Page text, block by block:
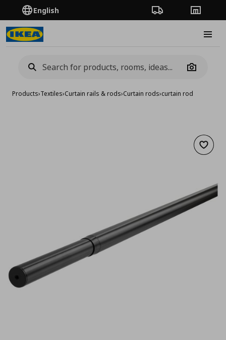
English Order TrackingStores
Camera
Products›Textiles›Curtain rails & rods›Curtain rods›curtain rod
Add